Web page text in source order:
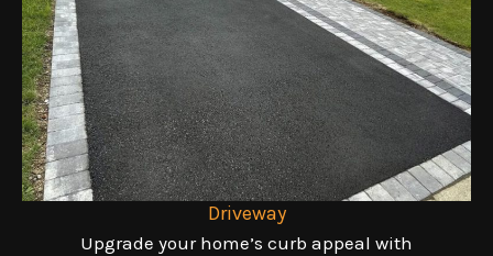
Driveway
Upgrade your home’s curb appeal with